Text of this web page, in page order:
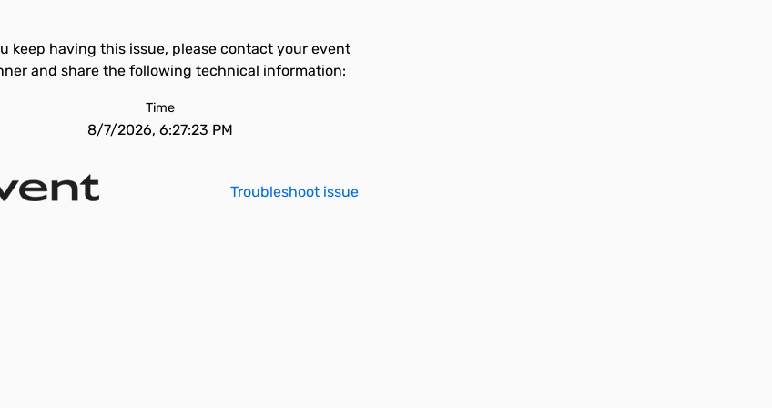
keep having this issue, please contact your event
and share the following technical information:
Time
8/7/2026, 6:27:23 PM
Troubleshoot issue